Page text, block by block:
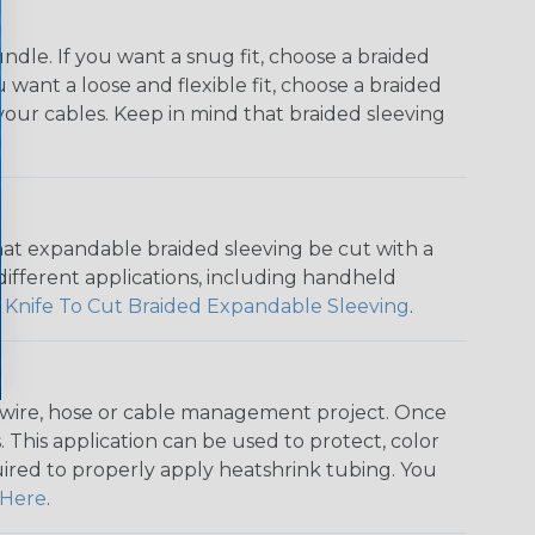
If you want a snug fit, choose a braided
a loose and flexible fit, choose a braided
cables. Keep in mind that braided sleeving
expandable braided sleeving be cut with a
applications, including handheld
Knife To Cut Braided Expandable Sleeving.
hose or cable management project. Once
application can be used to protect, color
to properly apply heatshrink tubing. You
Here.